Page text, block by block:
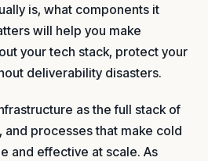
is, what components it
will help you make
your tech stack, protect your
deliverability disasters.
as the full stack of
processes that make cold
and effective at scale. As